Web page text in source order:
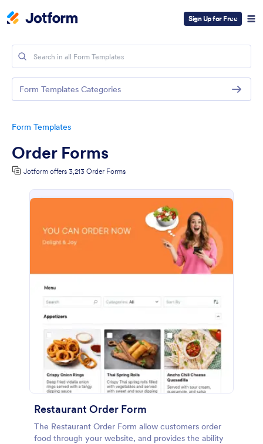
Sign Up for Free
Form Templates
Order Forms
Jotform offers 3,213 Order Forms
Restaurant Order Form
The Restaurant Order Form allow customers order
food through your website, and provides the ability
Form Templates Categories